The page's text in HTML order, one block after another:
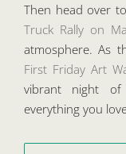
Then head over
Truck Rally on
atmosphere. As
First Friday Art
vibrant night of
everything you